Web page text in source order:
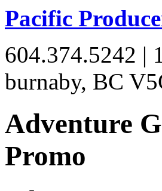
Pacific
604.374.5242 |
burnaby, BC
Adventure
Promo